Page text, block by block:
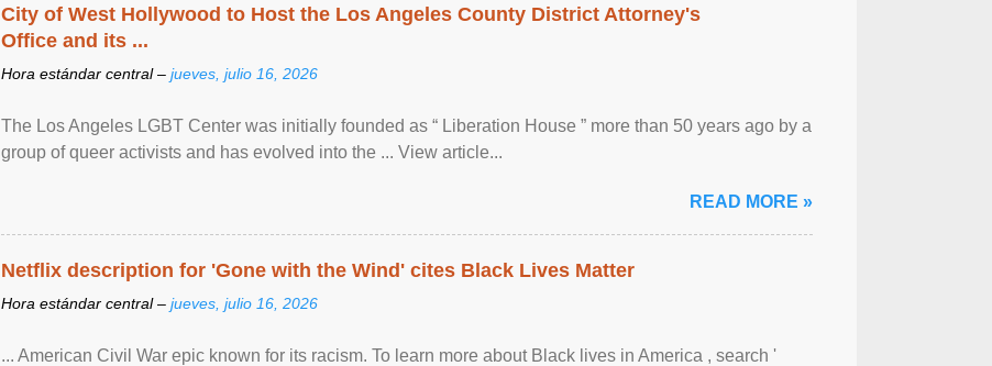
City of West Hollywood to Host the Los Angeles County District Attorney's
Office and its ...
Hora estándar central – jueves, julio 16, 2026
The Los Angeles LGBT Center was initially founded as “ Liberation House ” more than 50 years ago by a
group of queer activists and has evolved into the ... View article...
READ MORE »
Netflix description for 'Gone with the Wind' cites Black Lives Matter
Hora estándar central – jueves, julio 16, 2026
... American Civil War epic known for its racism. To learn more about Black lives in America , search '